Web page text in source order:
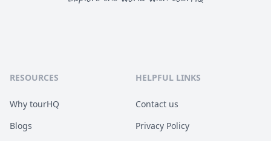
RESOURCES
Why tourHQ
Blogs
HELPFUL LINKS
Contact us
Privacy Policy